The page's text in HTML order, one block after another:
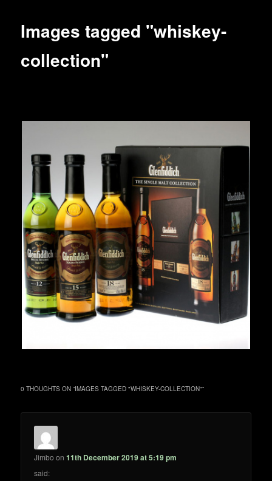
Images tagged "whiskey-
collection"
0 THOUGHTS ON “IMAGES TAGGED "WHISKEY-COLLECTION"”
Jimbo on11th December 2019 at 5:19 pm
said: